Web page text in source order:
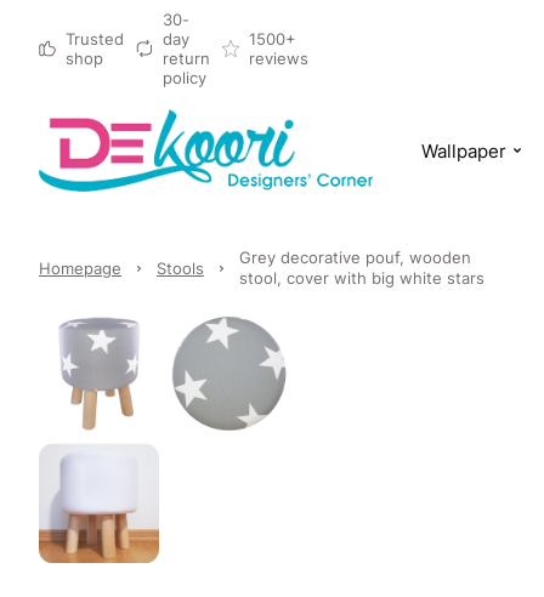
Trusted
shop
30-
day
return
policy
1500+
reviews
Wallpaper
Homepage Stools
Grey decorative pouf, wooden
stool, cover with big white stars